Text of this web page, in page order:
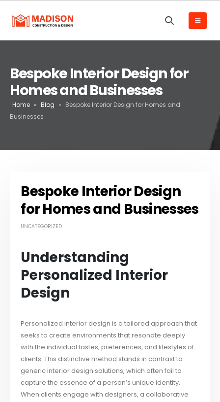
Bespoke Interior Design for
Homes and Businesses
Home » Blog » Bespoke Interior Design for Homes and
Businesses
Bespoke Interior Design
for Homes and Businesses
UNCATEGORIZED
Understanding
Personalized Interior
Design
Personalized interior design is a tailored approach that
seeks to create environments that resonate deeply
with the individual tastes, preferences, and lifestyles of
clients. This distinctive method stands in contrast to
generic interior design solutions, which often fail to
capture the essence of a person’s unique identity.
When clients engage with designers, a collaborative